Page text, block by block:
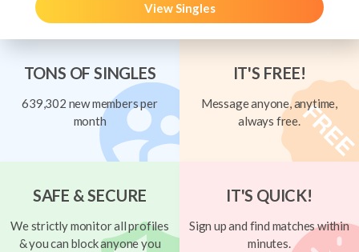
View Singles
TONS OF SINGLES
639,302 new members per
month
IT'S FREE!
Message anyone, anytime,
always free.
SAFE & SECURE
We strictly monitor all profiles
& you can block anyone you
IT'S QUICK!
Sign up and find matches within
minutes.